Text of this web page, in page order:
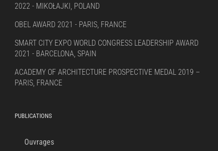
2022 - MIKOŁAJKI, POLAND
OBEL AWARD 2021 - PARIS, FRANCE
SMART CITY EXPO WORLD CONGRESS LEADERSHIP AWARD
2021 - BARCELONA, SPAIN
ACADEMY OF ARCHITECTURE PROSPECTIVE MEDAL 2019 –
PARIS, FRANCE
PUBLICATIONS
Ouvrages